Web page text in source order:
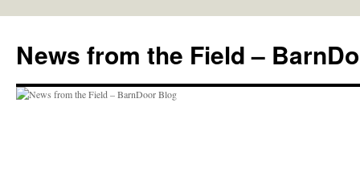
content
News from the Field –